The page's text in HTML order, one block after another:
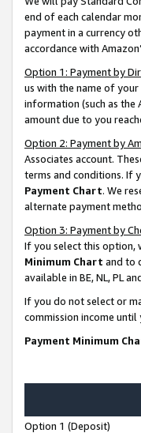
end of each calendar
payment in a currency
accordance with
Option 1: Payment by
us with the name of
information (such as the
amount due to you
Option 2: Payment by
Associates account.
terms and conditions. If
Payment Chart. We
alternate payment
Option 3: Payment by
If you select this option,
Minimum Chart and to
available in BE, NL, PL
If you do not select or
commission income
Payment Minimum
Option 1 (Deposit)